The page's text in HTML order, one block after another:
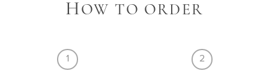
HOW TO ORDER
1 2